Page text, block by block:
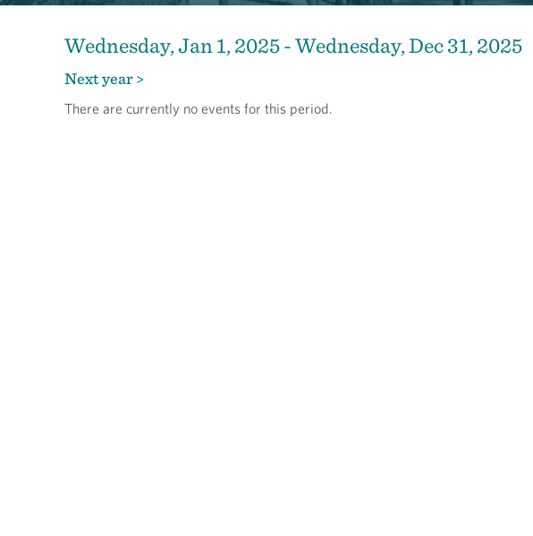
Wednesday, Jan 1, 2025 - Wednesday, Dec 31, 2025
Next year >
There are currently no events for this period.